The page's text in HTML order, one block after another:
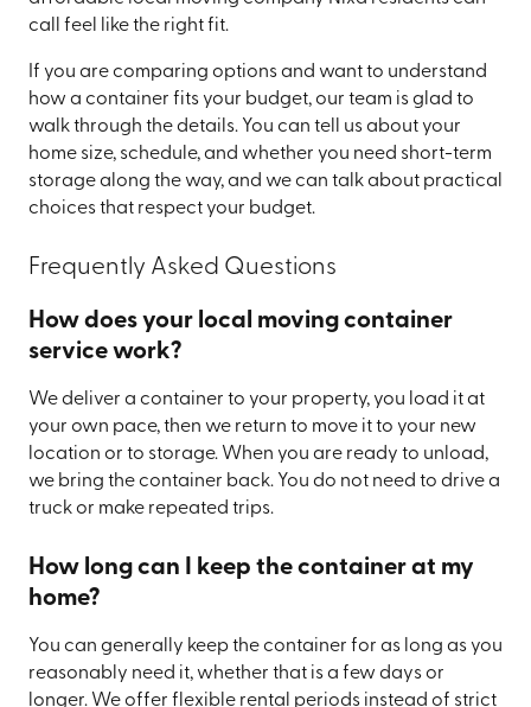
call feel like the right fit.
If you are comparing options and want to understand
how a container fits your budget, our team is glad to
walk through the details. You can tell us about your
home size, schedule, and whether you need short-term
storage along the way, and we can talk about practical
choices that respect your budget.
Frequently Asked Questions
How does your local moving container
service work?
We deliver a container to your property, you load it at
your own pace, then we return to move it to your new
location or to storage. When you are ready to unload,
we bring the container back. You do not need to drive a
truck or make repeated trips.
How long can I keep the container at my
home?
You can generally keep the container for as long as you
reasonably need it, whether that is a few days or
longer. We offer flexible rental periods instead of strict